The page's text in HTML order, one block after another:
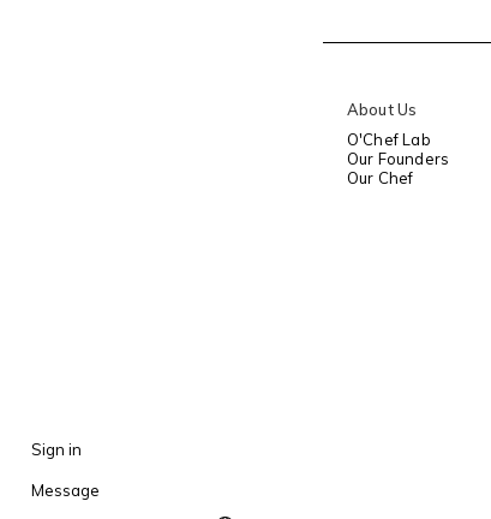
Sign in
Message
About Us
O'Chef Lab
Our Founders
Our Chef